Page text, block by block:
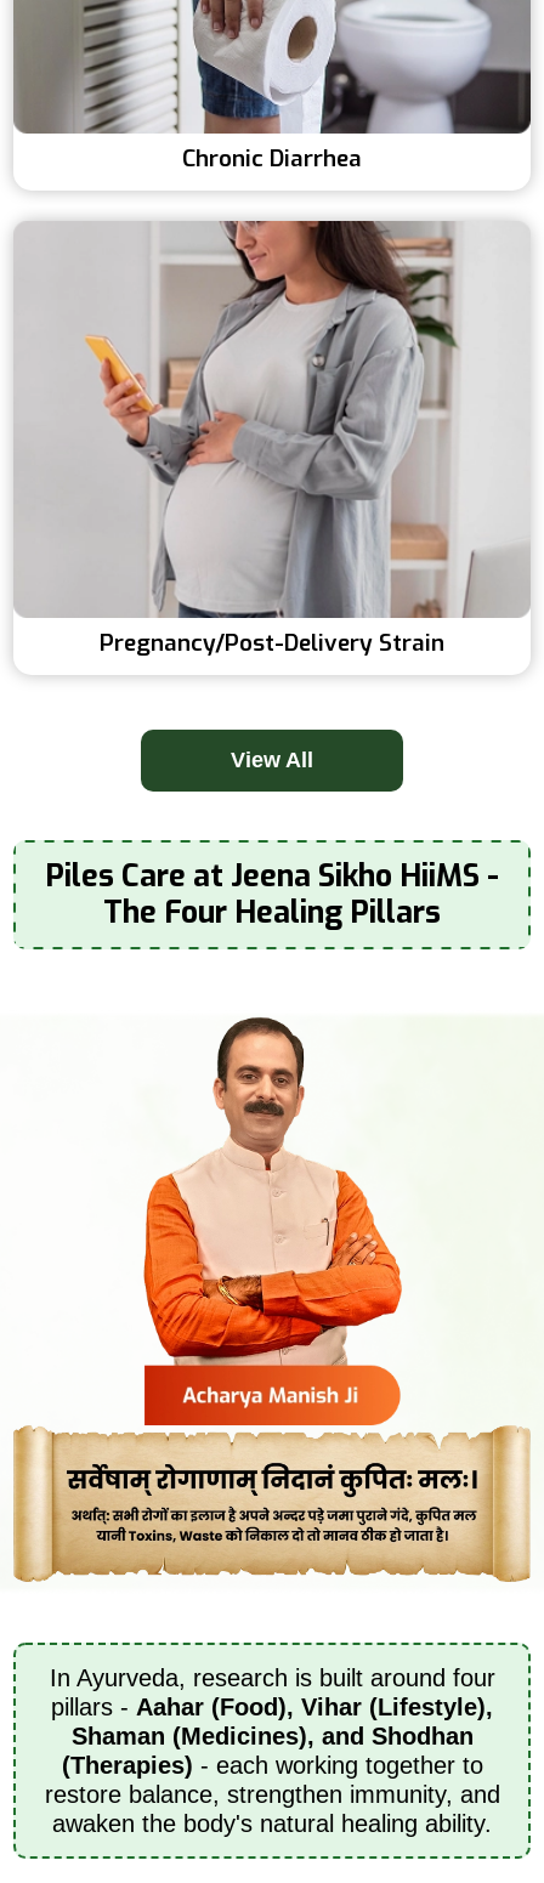
Chronic Diarrhea
Pregnancy/post-Delivery Strain
View All
Piles Care at Jeena Sikho HiiMS -
The Four Healing Pillars
In Ayurveda, research is built around four
pillars - Aahar (Food), Vihar (Lifestyle),
Shaman (Medicines), and Shodhan
(Therapies) - each working together to
restore balance, strengthen immunity, and
awaken the body's natural healing ability.